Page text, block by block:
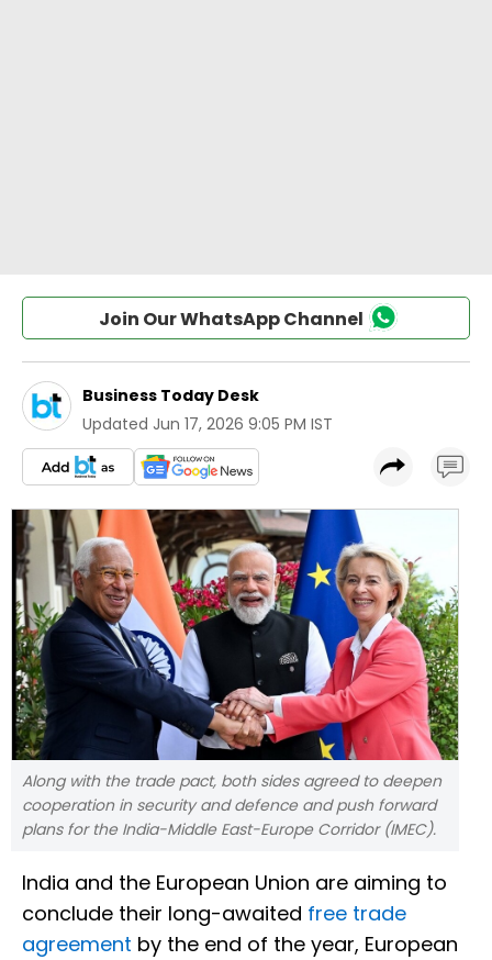
Join Our WhatsApp Channel
Business Today Desk
Updated Jun 17, 2026 9:05 PM IST
Along with the trade pact, both sides agreed to deepen
cooperation in security and defence and push forward
plans for the India-Middle East-Europe Corridor (IMEC).
India and the European Union are aiming to
conclude their long-awaited free trade
agreement by the end of the year, European